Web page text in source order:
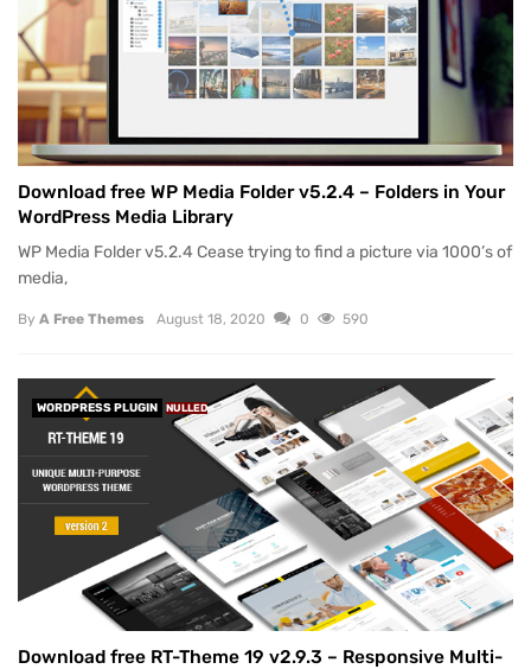
Download free WP Media Folder v5.2.4 – Folders in Your
WordPress Media Library
WP Media Folder v5.2.4 Cease trying to find a picture via 1000’s of
media,
By A Free Themes August 18, 2020 0 590
WORDPRESS PLUGIN NULLED
Download free RT-Theme 19 v2.9.3 – Responsive Multi-